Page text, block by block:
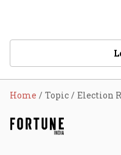
Home Topic Election